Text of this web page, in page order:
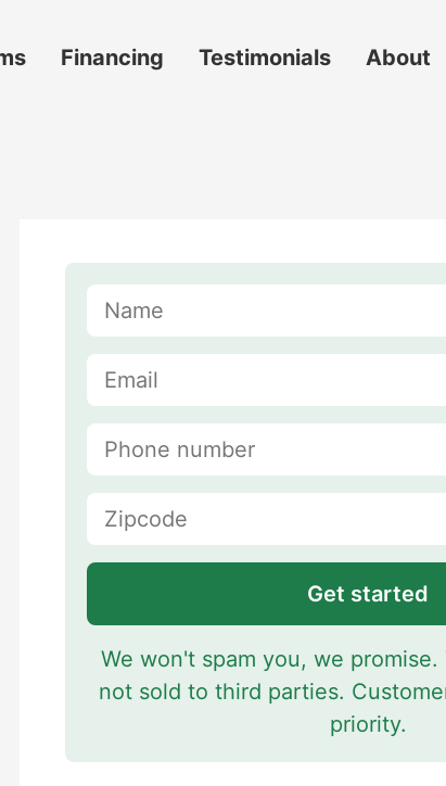
Financing Testimonials
About
Get started
We won't spam you, we
not sold to third parties.
priority.